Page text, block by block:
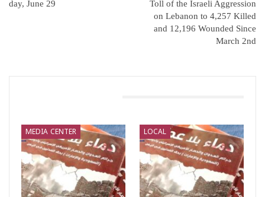
day, June 29
Toll of the Israeli Aggression
on Lebanon to 4,257 Killed
and 12,196 Wounded Since
March 2nd
MEDIA CENTER LOCAL